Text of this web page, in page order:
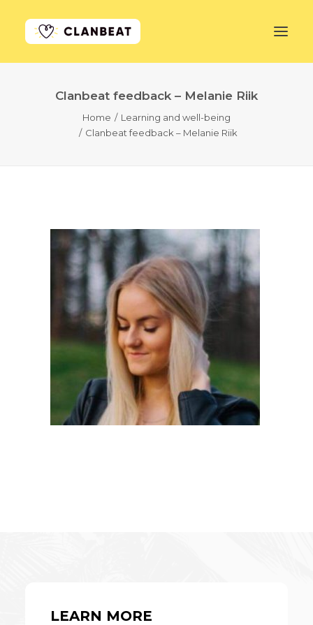
Clanbeat feedback – Melanie Riik
Home
Learning and well-being
Clanbeat feedback – Melanie Riik
LEARN MORE